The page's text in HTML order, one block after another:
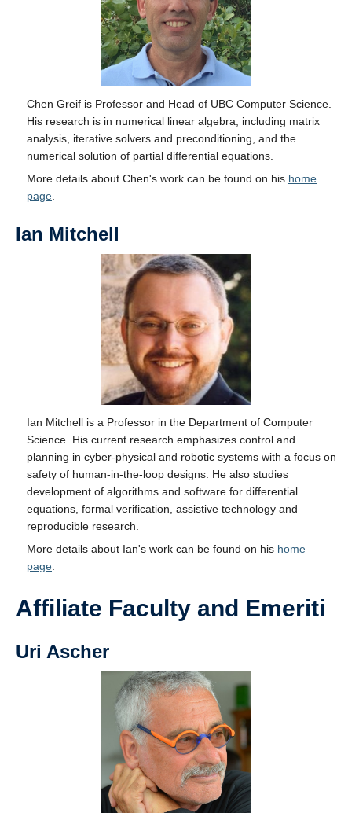
Chen Greif is Professor and Head of UBC Computer Science.
His research is in numerical linear algebra, including matrix
analysis, iterative solvers and preconditioning, and the
numerical solution of partial differential equations.
More details about Chen's work can be found on his home
page
Ian Mitchell
Ian Mitchell is a Professor in the Department of Computer
Science. His current research emphasizes control and
planning in cyber-physical and robotic systems with a focus on
safety of human-in-the-loop designs. He also studies
development of algorithms and software for differential
equations, formal verification, assistive technology and
reproducible research.
More details about Ian's work can be found on his home
page
Affiliate Faculty and Emeriti
Uri Ascher